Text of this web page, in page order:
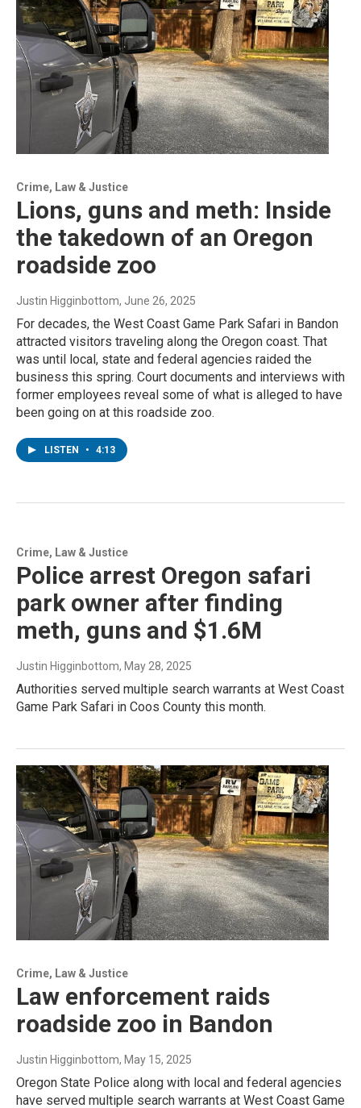
Crime, Law & Justice
Lions, guns and meth: Inside
the takedown of an Oregon
roadside zoo
Justin Higginbottom, June 26, 2025
For decades, the West Coast Game Park Safari in Bandon
attracted visitors traveling along the Oregon coast. That
was until local, state and federal agencies raided the
business this spring. Court documents and interviews with
former employees reveal some of what is alleged to have
been going on at this roadside zoo.
LISTEN • 4:13
Crime, Law & Justice
Police arrest Oregon safari
park owner after finding
meth, guns and $1.6M
Justin Higginbottom, May 28, 2025
Authorities served multiple search warrants at West Coast
Game Park Safari in Coos County this month.
Crime, Law & Justice
Law enforcement raids
roadside zoo in Bandon
Justin Higginbottom, May 15, 2025
Oregon State Police along with local and federal agencies
have served multiple search warrants at West Coast Game